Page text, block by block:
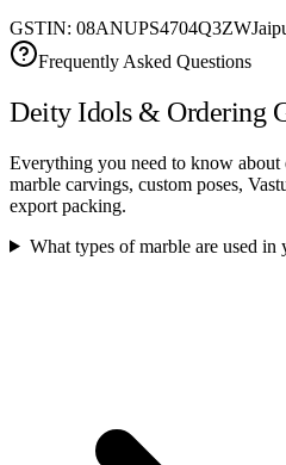
GSTIN: 08ANUPS4704Q3ZW
Frequently Asked Questions
Deity Idols & Ordering
Everything you need to know
marble carvings, custom poses,
export packing.
What types of marble are used in